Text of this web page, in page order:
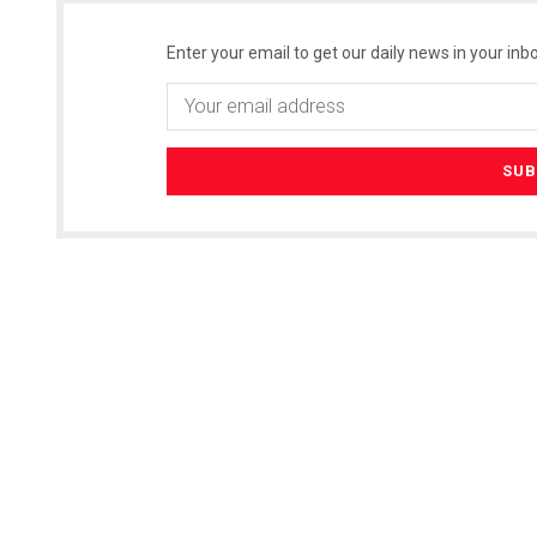
Enter your email to get our daily news in your